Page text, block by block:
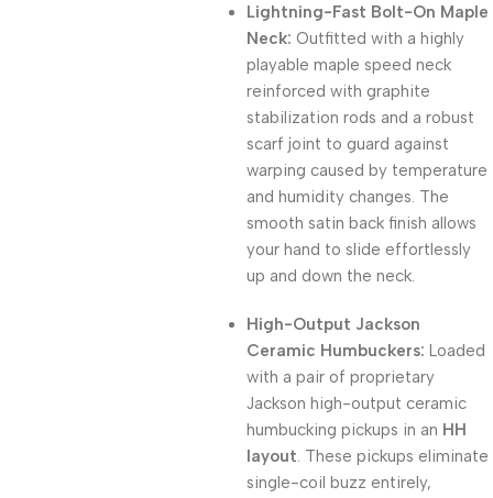
Lightning-Fast Bolt-On Maple
Neck: Outfitted with a highly
playable maple speed neck
reinforced with graphite
stabilization rods and a robust
scarf joint to guard against
warping caused by temperature
and humidity changes. The
smooth satin back finish allows
your hand to slide effortlessly
up and down the neck.
High-Output Jackson
Ceramic Humbuckers: Loaded
with a pair of proprietary
Jackson high-output ceramic
humbucking pickups in an HH
layout. These pickups eliminate
single-coil buzz entirely,